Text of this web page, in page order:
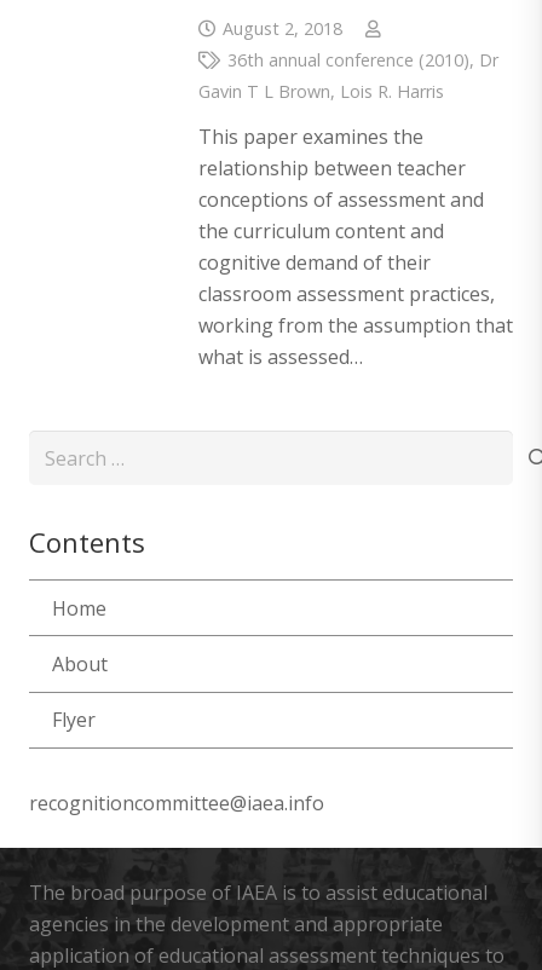
August 2, 2018
36th annual conference (2010), Dr
Gavin T L Brown, Lois R. Harris
This paper examines the
relationship between teacher
conceptions of assessment and
the curriculum content and
cognitive demand of their
classroom assessment practices,
working from the assumption that
what is assessed…
Search
Contents
Home
About
Flyer
recognitioncommittee@iaea.info
The broad purpose of IAEA is to assist educational
agencies in the development and appropriate
application of educational assessment techniques to